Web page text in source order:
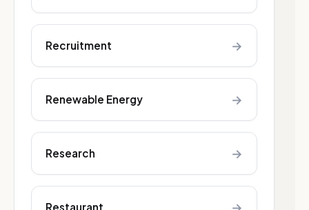
Recruitment →
Renewable Energy →
Research →
Restaurant